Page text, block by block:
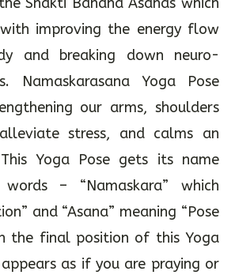
improving the energy flow
and breaking down neuro-
Namaskarasana Yoga Pose
our arms, shoulders
stress, and calms an
Yoga Pose gets its name
– “Namaskara” which
and “Asana” meaning “Pose
the final position of this Yoga
as if you are praying or